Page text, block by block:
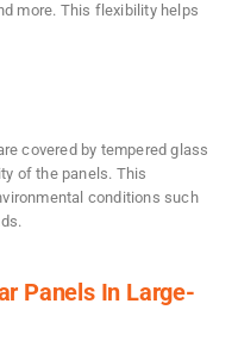
more. This flexibility helps
covered by tempered glass
of the panels. This
conditions such
Panels In Large-